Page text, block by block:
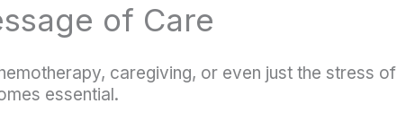
of Care
caregiving, or even just the stress of
essential.